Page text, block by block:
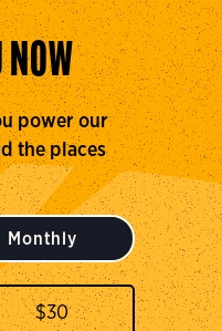
NOW
power our
the places
Monthly
$30